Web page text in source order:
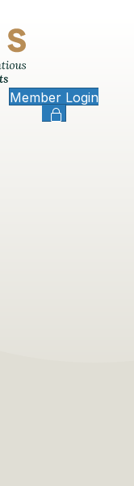
Member Login